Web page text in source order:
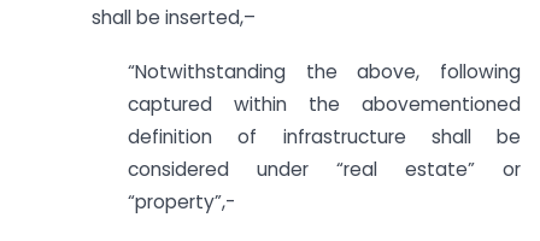
shall be inserted,–
“Notwithstanding the above, following
captured within the abovementioned
definition of infrastructure shall be
considered under “real estate” or
“property”,-